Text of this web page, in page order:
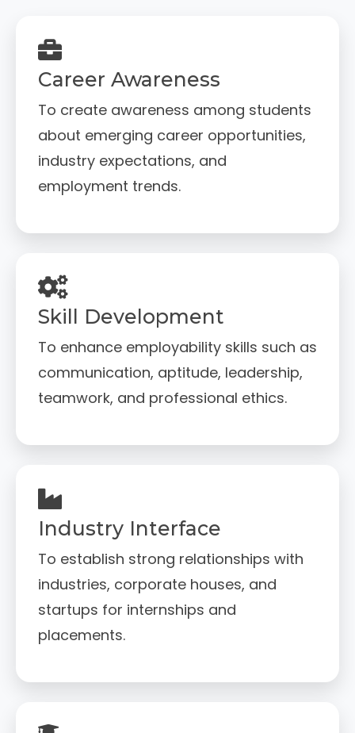
Career Awareness
To create awareness among students
about emerging career opportunities,
industry expectations, and
employment trends.
Skill Development
To enhance employability skills such as
communication, aptitude, leadership,
teamwork, and professional ethics.
Industry Interface
To establish strong relationships with
industries, corporate houses, and
startups for internships and
placements.